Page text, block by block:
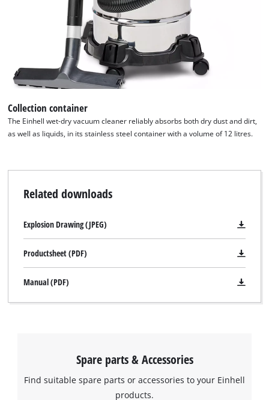
Collection container
The Einhell wet-dry vacuum cleaner reliably absorbs both dry dust and dirt,
as well as liquids, in its stainless steel container with a volume of 12 litres.
Related downloads
Explosion Drawing (JPEG)
Productsheet (PDF)
Manual (PDF)
Spare parts & Accessories
Find suitable spare parts or accessories to your Einhell
products.